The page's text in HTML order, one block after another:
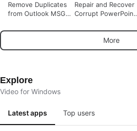
Remove Duplicates
from Outlook MSG
Repair and Recover
Corrupt PowerPoint
More
Explore
Video for Windows
Latest apps Top users